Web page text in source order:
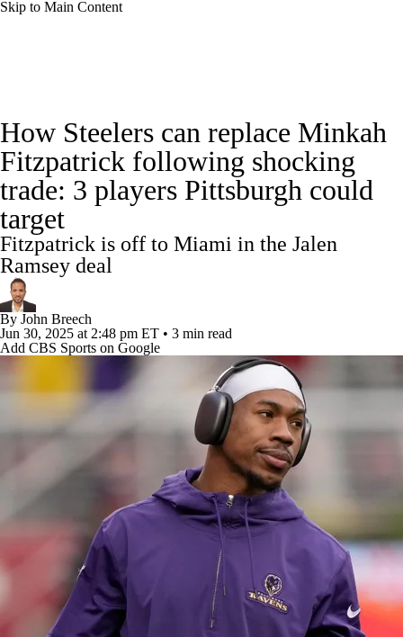
Skip to Main Content
Odds Props Teams Stats
Power Rankings Video NFL Draft
Super Bowl
Transactions
Paramount +
How Steelers can replace Minkah
Fitzpatrick following shocking
trade: 3 players Pittsburgh could
target
Fitzpatrick is off to Miami in the Jalen
Ramsey deal
By John Breech
Jun 30, 2025 at 2:48 pm ET • 3 min read
Add CBS Sports on Google